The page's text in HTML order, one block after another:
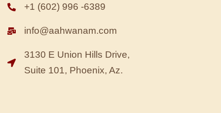
+1 (602) 996 -6389
info@aahwanam.com
3130 E Union Hills Drive,
Suite 101, Phoenix, Az.